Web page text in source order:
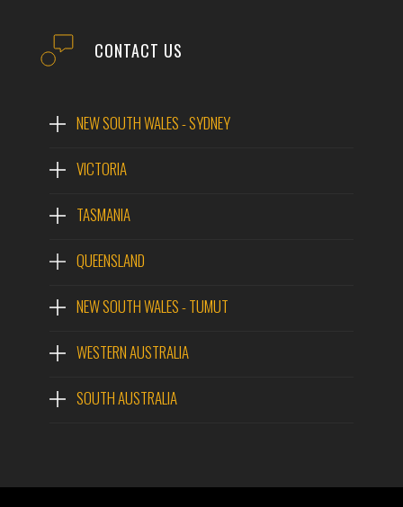
CONTACT US
NEW SOUTH WALES - SYDNEY
VICTORIA
TASMANIA
QUEENSLAND
NEW SOUTH WALES - TUMUT
WESTERN AUSTRALIA
SOUTH AUSTRALIA